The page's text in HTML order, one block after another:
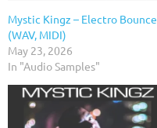
Mystic Kingz – Electro Bounce
(WAV, MIDI)
May 23, 2026
In "Audio Samples"